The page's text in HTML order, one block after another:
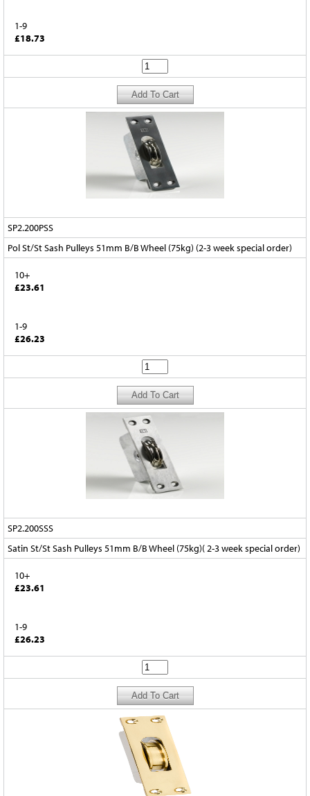
1-9
£18.73
SP2.200PSS
Pol St/St Sash Pulleys 51mm B/B Wheel (75kg) (2-3 week special order)
10+
£23.61
1-9
£26.23
SP2.200SSS
Satin St/St Sash Pulleys 51mm B/B Wheel (75kg)( 2-3 week special order)
10+
£23.61
1-9
£26.23